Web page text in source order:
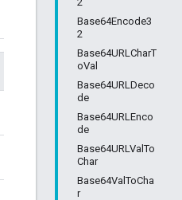
Base64Encode3
2
Base64URLCharT
oVal
Base64URLDeco
de
Base64URLEnco
de
Base64URLValTo
Char
Base64ValToCha
r